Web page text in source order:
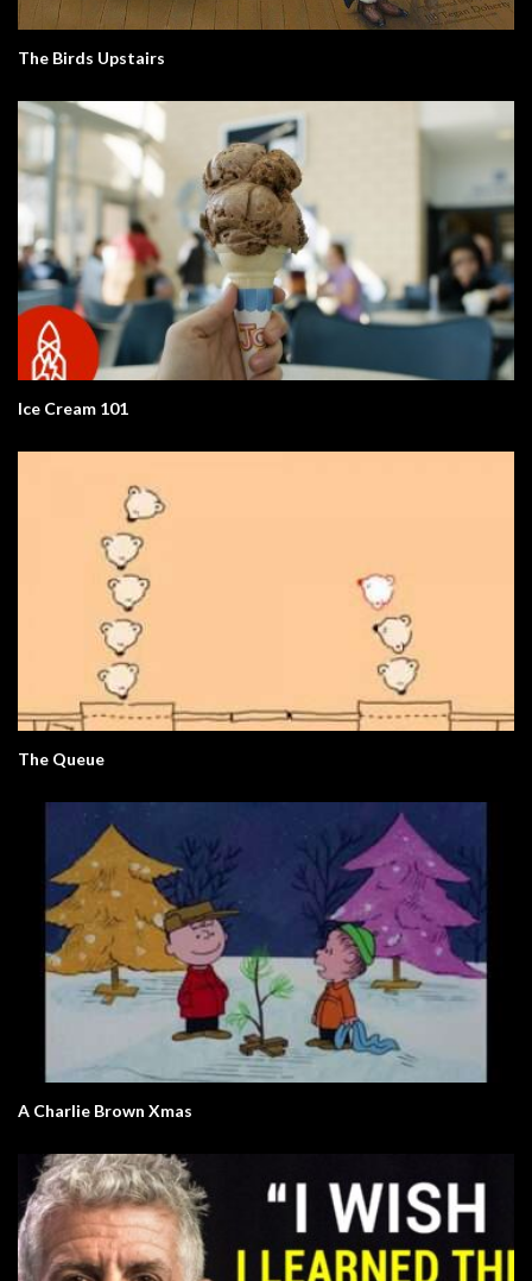
The Birds Upstairs
Ice Cream 101
The Queue
A Charlie Brown Xmas